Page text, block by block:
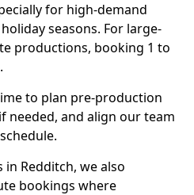
for high-demand
seasons. For large-
productions, booking 1 to
to plan pre-production
needed, and align our team
in Redditch, we also
bookings where